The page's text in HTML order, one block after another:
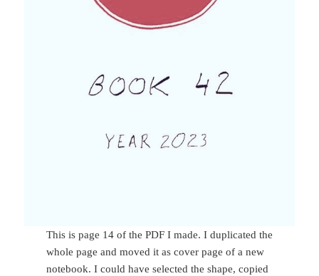
This is page 14 of the PDF I made. I duplicated the
whole page and moved it as cover page of a new
notebook. I could have selected the shape, copied